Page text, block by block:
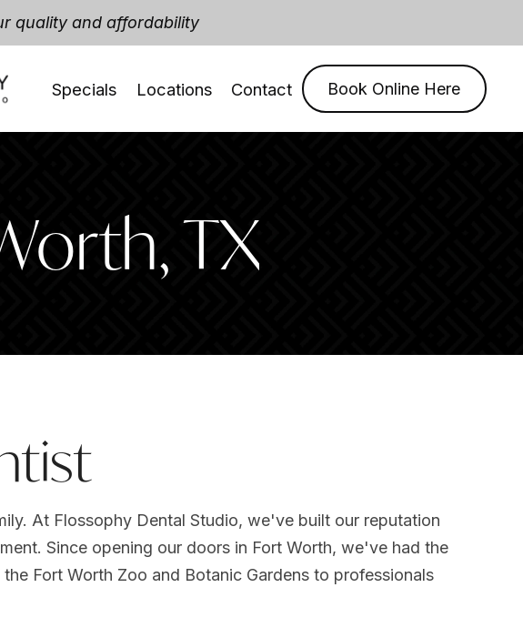
quality and affordability
Specials Locations Contact Book Online Here
TX
At Flossophy Dental Studio, we've built our reputation
Since opening our doors in Fort Worth, we've had the
Fort Worth Zoo and Botanic Gardens to professionals